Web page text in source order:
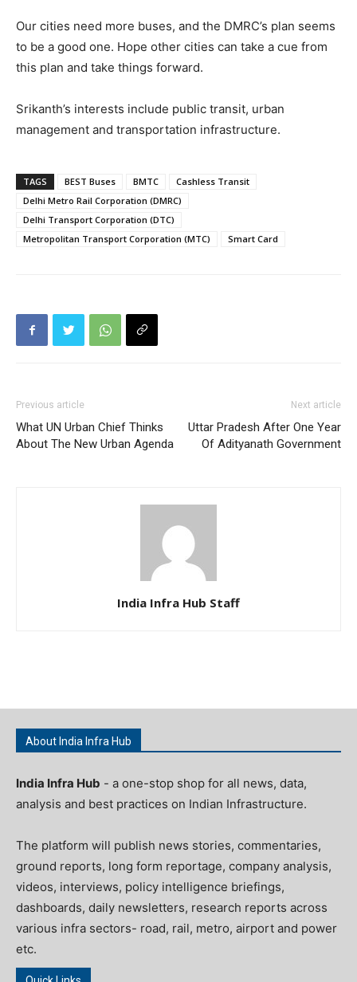
Our cities need more buses, and the DMRC’s plan seems
to be a good one. Hope other cities can take a cue from
this plan and take things forward.
Srikanth’s interests include public transit, urban
management and transportation infrastructure.
TAGS BEST Buses BMTC
Cashless Transit
Delhi Metro Rail Corporation (DMRC)
Delhi Transport Corporation (DTC)
Metropolitan Transport Corporation (MTC)
Smart Card
Previous article
What UN Urban Chief Thinks
About The New Urban Agenda
Next article
Uttar Pradesh After One Year
Of Adityanath Government
India Infra Hub Staff
About India Infra Hub
India Infra Hub - a one-stop shop for all news, data,
analysis and best practices on Indian Infrastructure.
The platform will publish news stories, commentaries,
ground reports, long form reportage, company analysis,
videos, interviews, policy intelligence briefings,
dashboards, daily newsletters, research reports across
various infra sectors- road, rail, metro, airport and power
etc.